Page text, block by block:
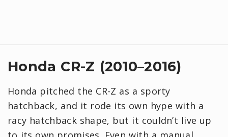
Honda CR-Z (2010–2016)
Honda pitched the CR-Z as a sporty
hatchback, and it rode its own hype with a
racy hatchback shape, but it couldn’t live up